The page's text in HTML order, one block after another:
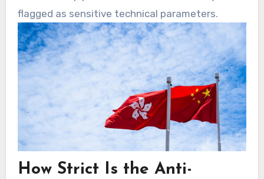
flagged as sensitive technical parameters.
How Strict Is the Anti-